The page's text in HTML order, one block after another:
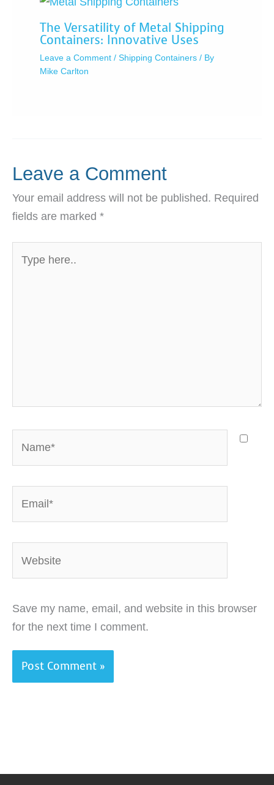
The Versatility of Metal Shipping
Containers: Innovative Uses
Leave a Comment / Shipping Containers / By
Mike Carlton
Leave a Comment
Your email address will not be published. Required
fields are marked *
here..
Save my name, email, and website in this browser
for the next time I comment.